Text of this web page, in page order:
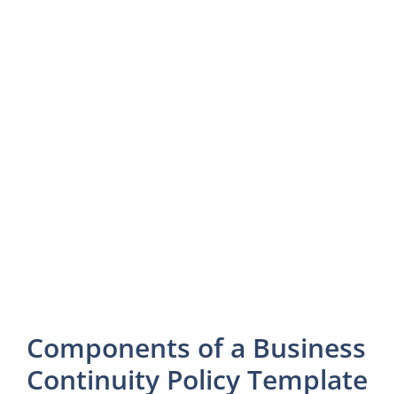
Components of a Business
Continuity Policy Template